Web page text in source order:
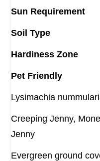
Sun Requirement
Soil Type
Hardiness Zone
Pet Friendly
Lysimachia
Creeping Jenny,
Jenny
Evergreen ground